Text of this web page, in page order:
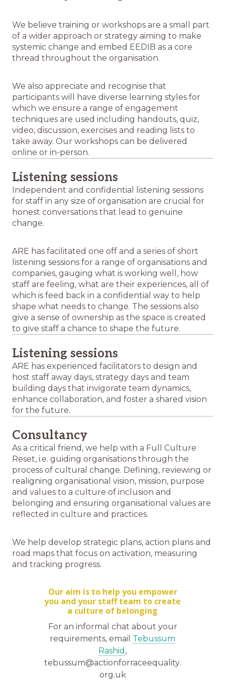
We believe training or workshops are a small part
of a wider approach or strategy aiming to make
systemic change and embed EEDIB as a core
thread throughout the organisation.
We also appreciate and recognise that
participants will have diverse learning styles for
which we ensure a range of engagement
techniques are used including handouts, quiz,
video, discussion, exercises and reading lists to
take away. Our workshops can be delivered
online or in-person.
Listening sessions
Independent and confidential listening sessions
for staff in any size of organisation are crucial for
honest conversations that lead to genuine
change.
ARE has facilitated one off and a series of short
listening sessions for a range of organisations and
companies, gauging what is working well, how
staff are feeling, what are their experiences, all of
which is feed back in a confidential way to help
shape what needs to change. The sessions also
give a sense of ownership as the space is created
to give staff a chance to shape the future.
Listening sessions
ARE has experienced facilitators to design and
host staff away days, strategy days and team
building days that invigorate team dynamics,
enhance collaboration, and foster a shared vision
for the future.
Consultancy
As a critical friend, we help with a Full Culture
Reset, i.e. guiding organisations through the
process of cultural change. Defining, reviewing or
realigning organisational vision, mission, purpose
and values to a culture of inclusion and
belonging and ensuring organisational values are
reflected in culture and practices.
We help develop strategic plans, action plans and
road maps that focus on activation, measuring
and tracking progress.
Our aim is to help you empower
you and your staff team to create
a culture of belonging
For an informal chat about your
requirements, email Tebussum
Rashid ,
tebussum@actionforraceequality.
org.uk